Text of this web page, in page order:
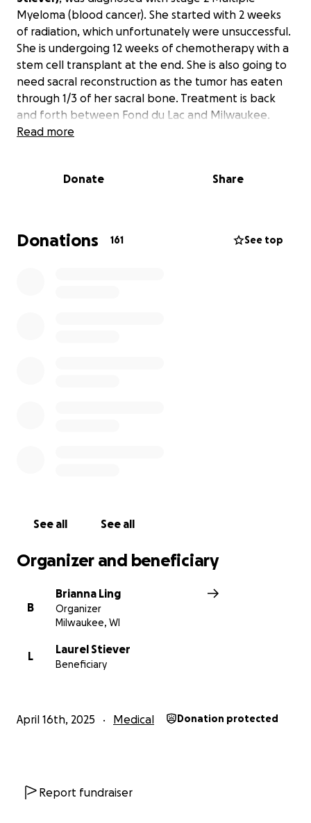
Myeloma (blood cancer). She started with 2 weeks
of radiation, which unfortunately were unsuccessful.
She is undergoing 12 weeks of chemotherapy with a
stem cell transplant at the end. She is also going to
need sacral reconstruction as the tumor has eaten
through 1/3 of her sacral bone. Treatment is back
and forth between Fond du Lac and Milwaukee.
cover costs of treatment and so forth. If you are
Read more
Donate Share
Donations 161 See top
See all See all
Organizer and beneficiary
B
Brianna Ling
Organizer
Milwaukee, WI
L
Laurel Stiever
Beneficiary
April 16th, 2025 Medical Donation protected
Report fundraiser